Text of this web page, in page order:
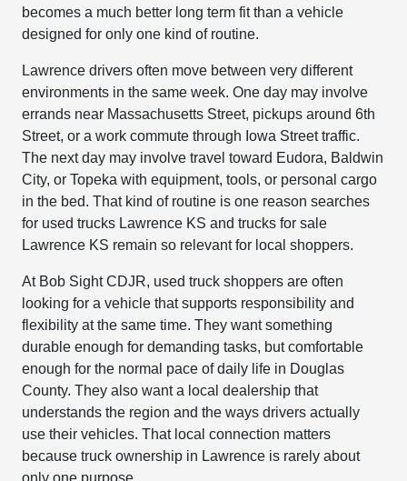
becomes a much better long term fit than a vehicle
designed for only one kind of routine.
Lawrence drivers often move between very different
environments in the same week. One day may involve
errands near Massachusetts Street, pickups around 6th
Street, or a work commute through Iowa Street traffic.
The next day may involve travel toward Eudora, Baldwin
City, or Topeka with equipment, tools, or personal cargo
in the bed. That kind of routine is one reason searches
for used trucks Lawrence KS and trucks for sale
Lawrence KS remain so relevant for local shoppers.
At Bob Sight CDJR, used truck shoppers are often
looking for a vehicle that supports responsibility and
flexibility at the same time. They want something
durable enough for demanding tasks, but comfortable
enough for the normal pace of daily life in Douglas
County. They also want a local dealership that
understands the region and the ways drivers actually
use their vehicles. That local connection matters
because truck ownership in Lawrence is rarely about